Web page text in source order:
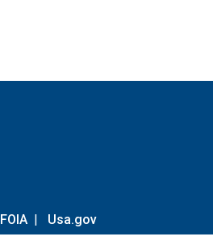
FOIA | Usa.gov